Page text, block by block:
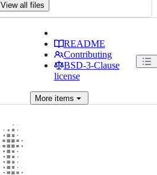
View all files
README
Contributing
BSD-3-Clause
license
Moreitems